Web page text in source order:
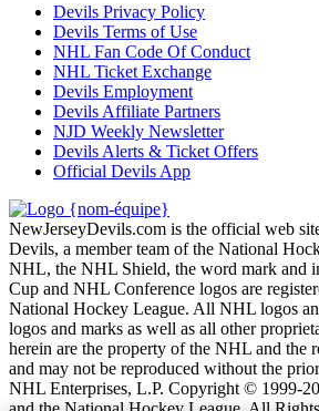
Devils Privacy Policy
Devils Terms of Use
NHL Fan Code Of Conduct
NHL Ticket Exchange
Devils Employment
Devils Affiliate Partners
NJD Weekly Newsletter
Devils Alerts & Ticket Offers
Official Devils App
NewJerseyDevils.com is the official web
Devils, a member team of the National
NHL, the NHL Shield, the word mark and
Cup and NHL Conference logos are
National Hockey League. All NHL logos
logos and marks as well as all other
herein are the property of the NHL and the
and may not be reproduced without the
NHL Enterprises, L.P. Copyright © 1999-